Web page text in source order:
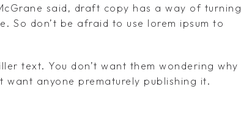
said, draft copy has a way of turning
So don’t be afraid to use lorem ipsum to
text. You don’t want them wondering why
anyone prematurely publishing it.